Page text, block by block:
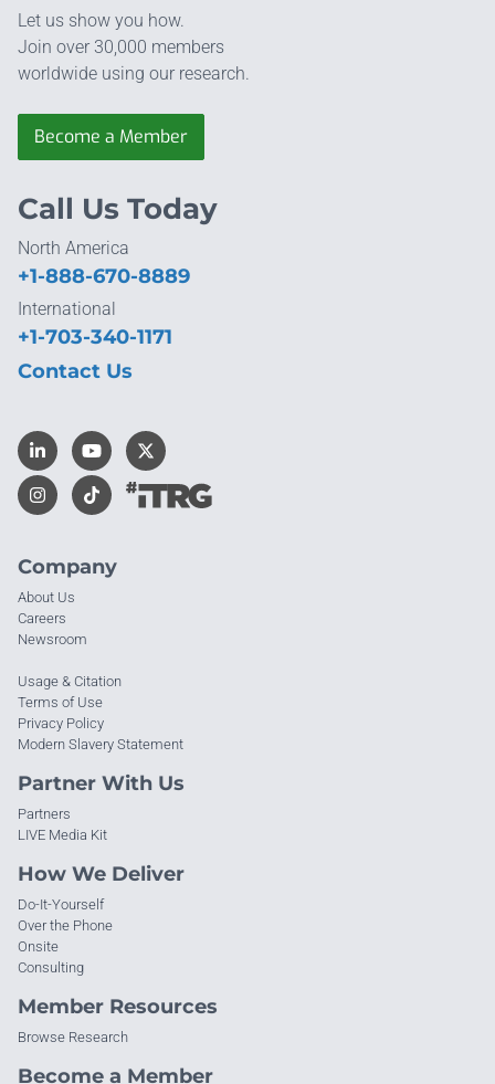
Let us show you how.
Join over 30,000 members
worldwide using our research.
Become a Member
Company
About Us
Careers
Newsroom
Usage & Citation
Terms of Use
Privacy Policy
Modern Slavery Statement
Partner With Us
Partners
LIVE Media Kit
How We Deliver
Do-It-Yourself
Over the Phone
Onsite
Consulting
Member Resources
Browse Research
Become a Member
Call Us Today
North America
+1-888-670-8889
International
+1-703-340-1171
Contact Us